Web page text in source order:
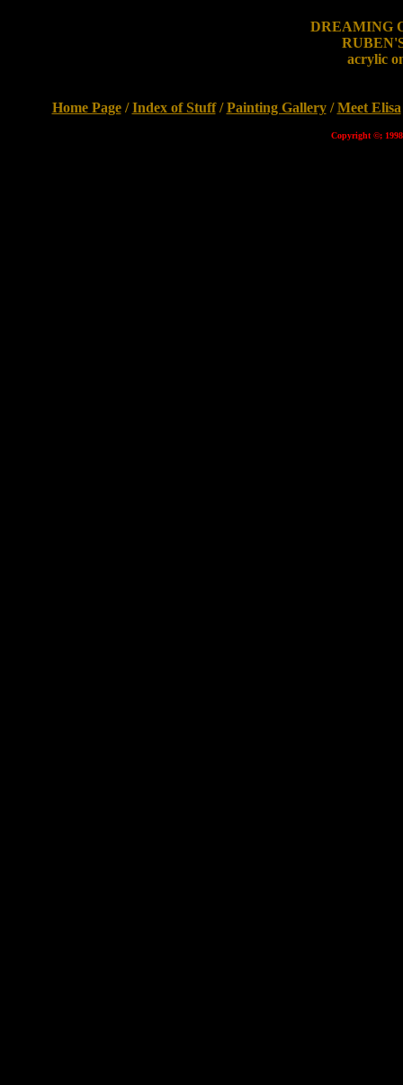
DREAMING
acrylic
Home Page/Index of Stuff/Painting Gallery/Meet Elisa
Copyright ©;